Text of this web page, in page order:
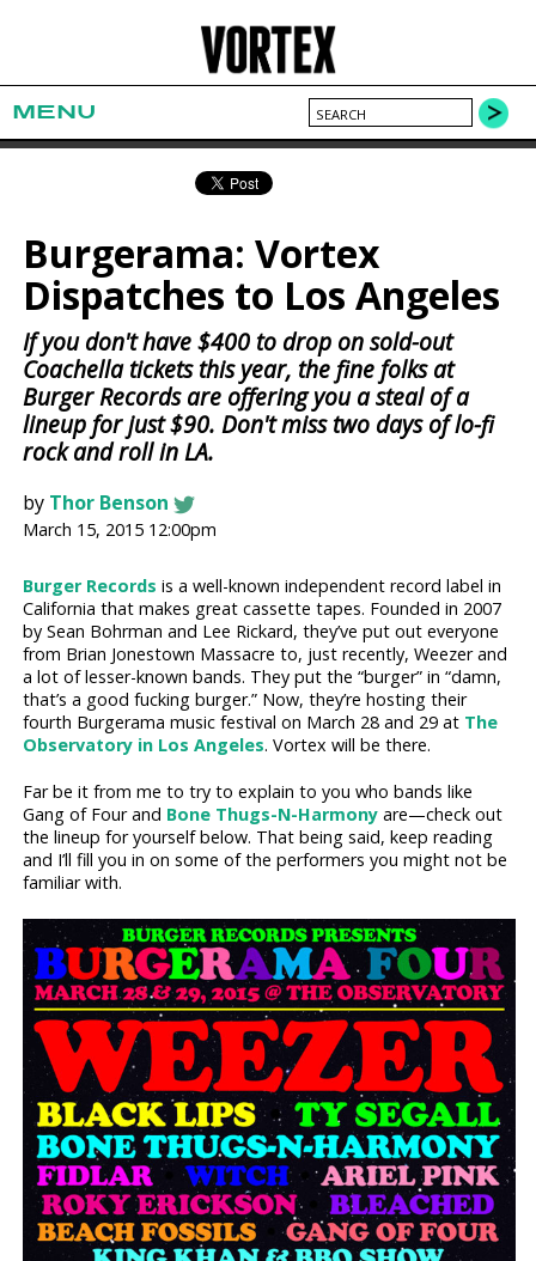
MENU
Burgerama: Vortex
Dispatches to Los Angeles
If you don't have $400 to drop on sold-out
Coachella tickets this year, the fine folks at
Burger Records are offering you a steal of a
lineup for just $90. Don't miss two days of lo-fi
rock and roll in LA.
by Thor Benson
March 15, 2015 12:00pm
Burger Records is a well-known independent record label in
California that makes great cassette tapes. Founded in 2007
by Sean Bohrman and Lee Rickard, they’ve put out everyone
from Brian Jonestown Massacre to, just recently, Weezer and
a lot of lesser-known bands. They put the “burger” in “damn,
that’s a good fucking burger.” Now, they’re hosting their
fourth Burgerama music festival on March 28 and 29 at The
Observatory in Los Angeles. Vortex will be there.
Far be it from me to try to explain to you who bands like
Gang of Four and Bone Thugs-N-Harmony are—check out
the lineup for yourself below. That being said, keep reading
and I’ll fill you in on some of the performers you might not be
familiar with.